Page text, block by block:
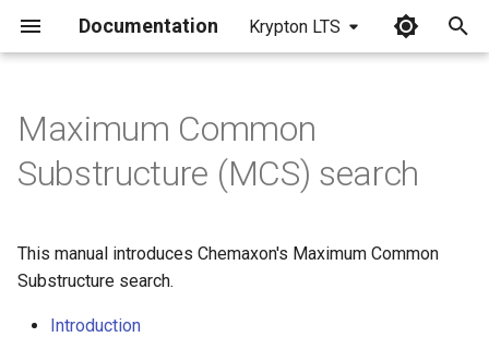
Documentation Krypton LTS
t
Maximum Common
Substructure (MCS) search
This manual introduces Chemaxon's Maximum Common
Substructure search.
Introduction